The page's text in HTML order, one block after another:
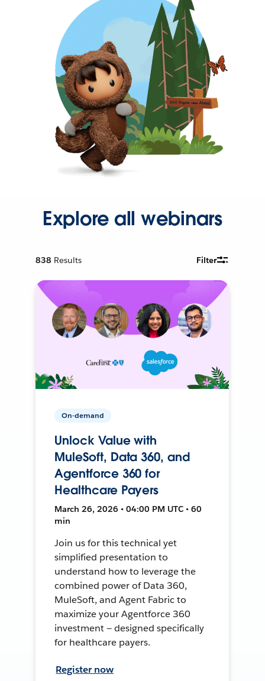
Explore all webinars
838 Results Filter
On-demand
Unlock Value with
MuleSoft, Data 360, and
Agentforce 360 for
Healthcare Payers
March 26, 2026 • 04:00 PM UTC • 60
min
Join us for this technical yet
simplified presentation to
understand how to leverage the
combined power of Data 360,
MuleSoft, and Agent Fabric to
maximize your Agentforce 360
investment — designed specifically
for healthcare payers.
Register now